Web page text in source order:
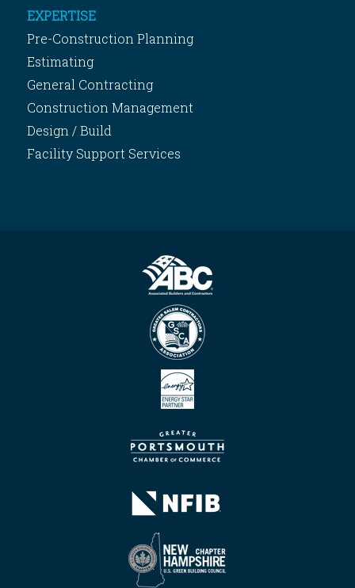
EXPERTISE
Pre-Construction Planning
Estimating
General Contracting
Construction Management
Design / Build
Facility Support Services